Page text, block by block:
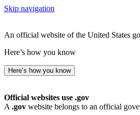
Skip navigation
An official website of the United States
Here’s how you know
Here’s how you know
Official websites use .gov
A .gov website belongs to an official